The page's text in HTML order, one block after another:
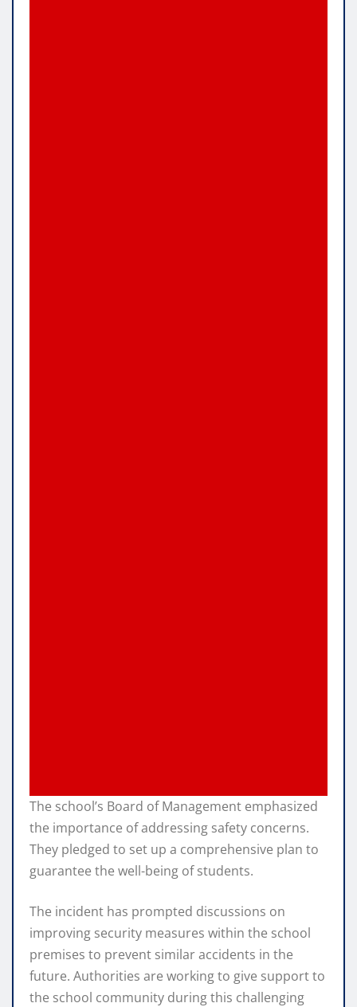
The school’s Board of Management emphasized
the importance of addressing safety concerns.
They pledged to set up a comprehensive plan to
guarantee the well-being of students.
The incident has prompted discussions on
improving security measures within the school
premises to prevent similar accidents in the
future. Authorities are working to give support to
the school community during this challenging